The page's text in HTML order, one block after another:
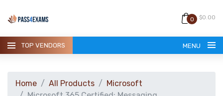
0 $0.00
TOP VENDORS MENU
Home All Products
Microsoft